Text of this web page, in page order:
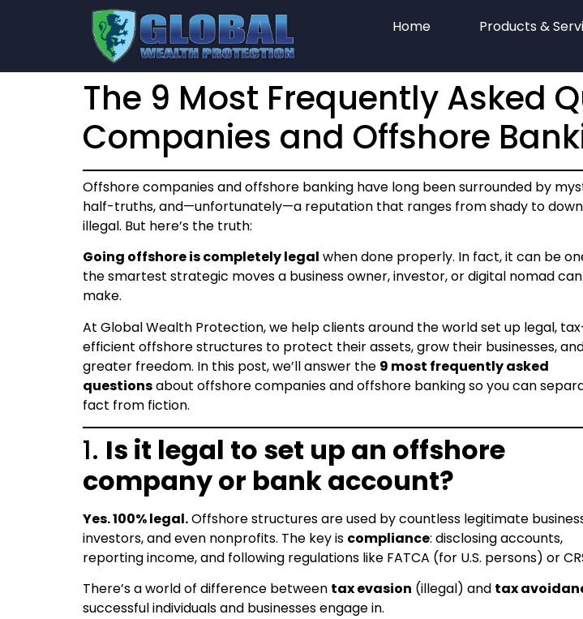
Home Products &
The 9 Most Frequently Asked
Companies and Offshore
Offshore companies and offshore banking have long been surrounded by
half-truths, and—unfortunately—a reputation that ranges from shady to
illegal. But here’s the truth:
Going offshore is completely legal when done properly. In fact, it can be
the smartest strategic moves a business owner, investor, or digital nomad can
make.
At Global Wealth Protection, we help clients around the world set up legal,
efficient offshore structures to protect their assets, grow their businesses,
greater freedom. In this post, we’ll answer the 9 most frequently asked
questionsabout offshore companies and offshore banking so you can
fact from fiction.
1. Is it legal to set up an offshore
company or bank account?
Yes. 100% legal.Offshore structures are used by countless legitimate
investors, and even nonprofits. The key is compliance: disclosing accounts,
reporting income, and following regulations like FATCA (for U.S. persons) or
There’s a world of difference between tax evasion (illegal) and tax
successful individuals and businesses engage in.